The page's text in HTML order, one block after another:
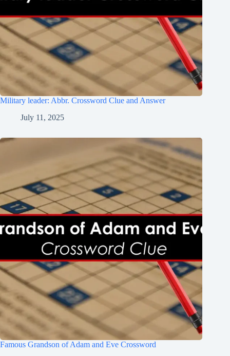
Military leader: Abbr. Crossword Clue and Answer
July 11, 2025
Famous Grandson of Adam and Eve Crossword